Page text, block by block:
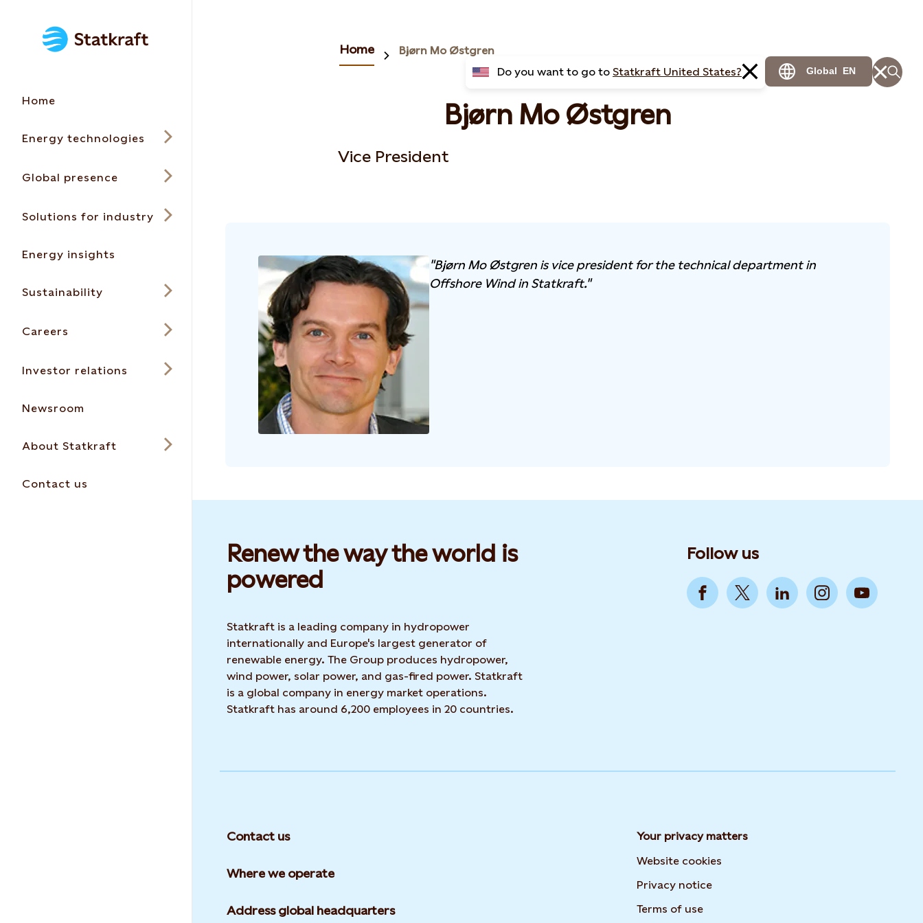
Home
Energy technologies
Global presence
Solutions for industry
Energy insights
Sustainability
Careers
Investor relations
Newsroom
About Statkraft
Contact us
Do you want to go to Statkraft United States? Global EN
Home Bjørn Mo Østgren
Bjørn Mo Østgren
Vice President
"Bjørn Mo Østgren is vice president for the technical department in
Offshore Wind in Statkraft."
Renew the way the world is
powered​
Statkraft is a leading company in hydropower
internationally and Europe's largest generator of
renewable energy. The Group produces hydropower,
wind power, solar power, and gas-fired power. Statkraft
is a global company in energy market operations.
Statkraft has around 6,200 employees in 20 countries.
Follow us
Contact us
Where we operate
Address global headquarters
Your privacy matters
Website cookies
Privacy notice
Terms of use